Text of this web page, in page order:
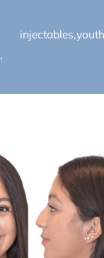
,
injectables,